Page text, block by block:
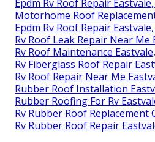
Epdm Rv Roof Repair Eastvale,
Motorhome Roof
Epdm Rv Roof Repair Eastvale,
Rv Roof Leak Repair Near Me
Rv Roof Maintenance
Rv Fiberglass Roof Repair
Rv Roof Repair Near Me
Rubber Roof Installation
Rubber Roofing For Rv
Rv Rubber Roof Replacement
Rv Rubber Roof Repair